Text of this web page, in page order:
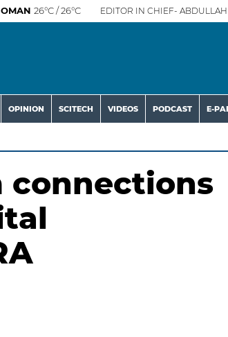
OMAN 26°C / 26°C EDITOR IN CHIEF-
OPINION SCITECH VIDEOS PODCAST E-
connections